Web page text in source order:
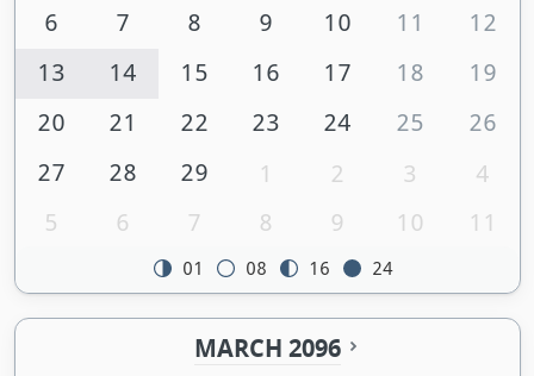
6
7 8 9 10 11
12
13
14 15 16 17 18
19
20
21 22 23 24 25
26
27
28 29 1 2 3
4
5
6 7 8 9 10 11
01 08 16 24
MARCH 2096